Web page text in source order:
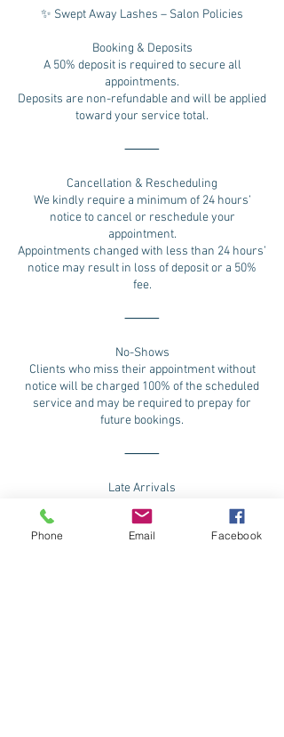
✨ Swept Away Lashes – Salon Policies
Booking & Deposits
A 50% deposit is required to secure all
appointments.
Deposits are non-refundable and will be applied
toward your service total.
⸻
Cancellation & Rescheduling
We kindly require a minimum of 24 hours’
notice to cancel or reschedule your
appointment.
Appointments changed with less than 24 hours’
notice may result in loss of deposit or a 50%
fee.
⸻
No-Shows
Clients who miss their appointment without
notice will be charged 100% of the scheduled
service and may be required to prepay for
future bookings.
⸻
Late Arrivals
Please arrive on time to fully enjoy your
experience.
Clients arriving 15 or more minutes late will
Phone Email Facebook